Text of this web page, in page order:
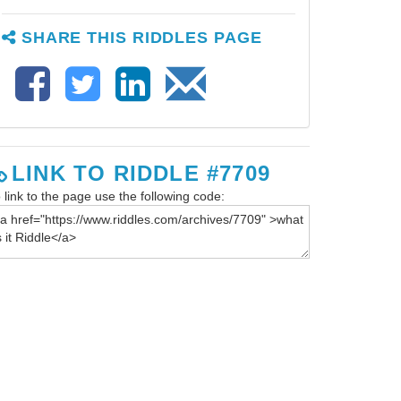
SHARE THIS RIDDLES PAGE
LINK TO RIDDLE #7709
link to the page use the following code: